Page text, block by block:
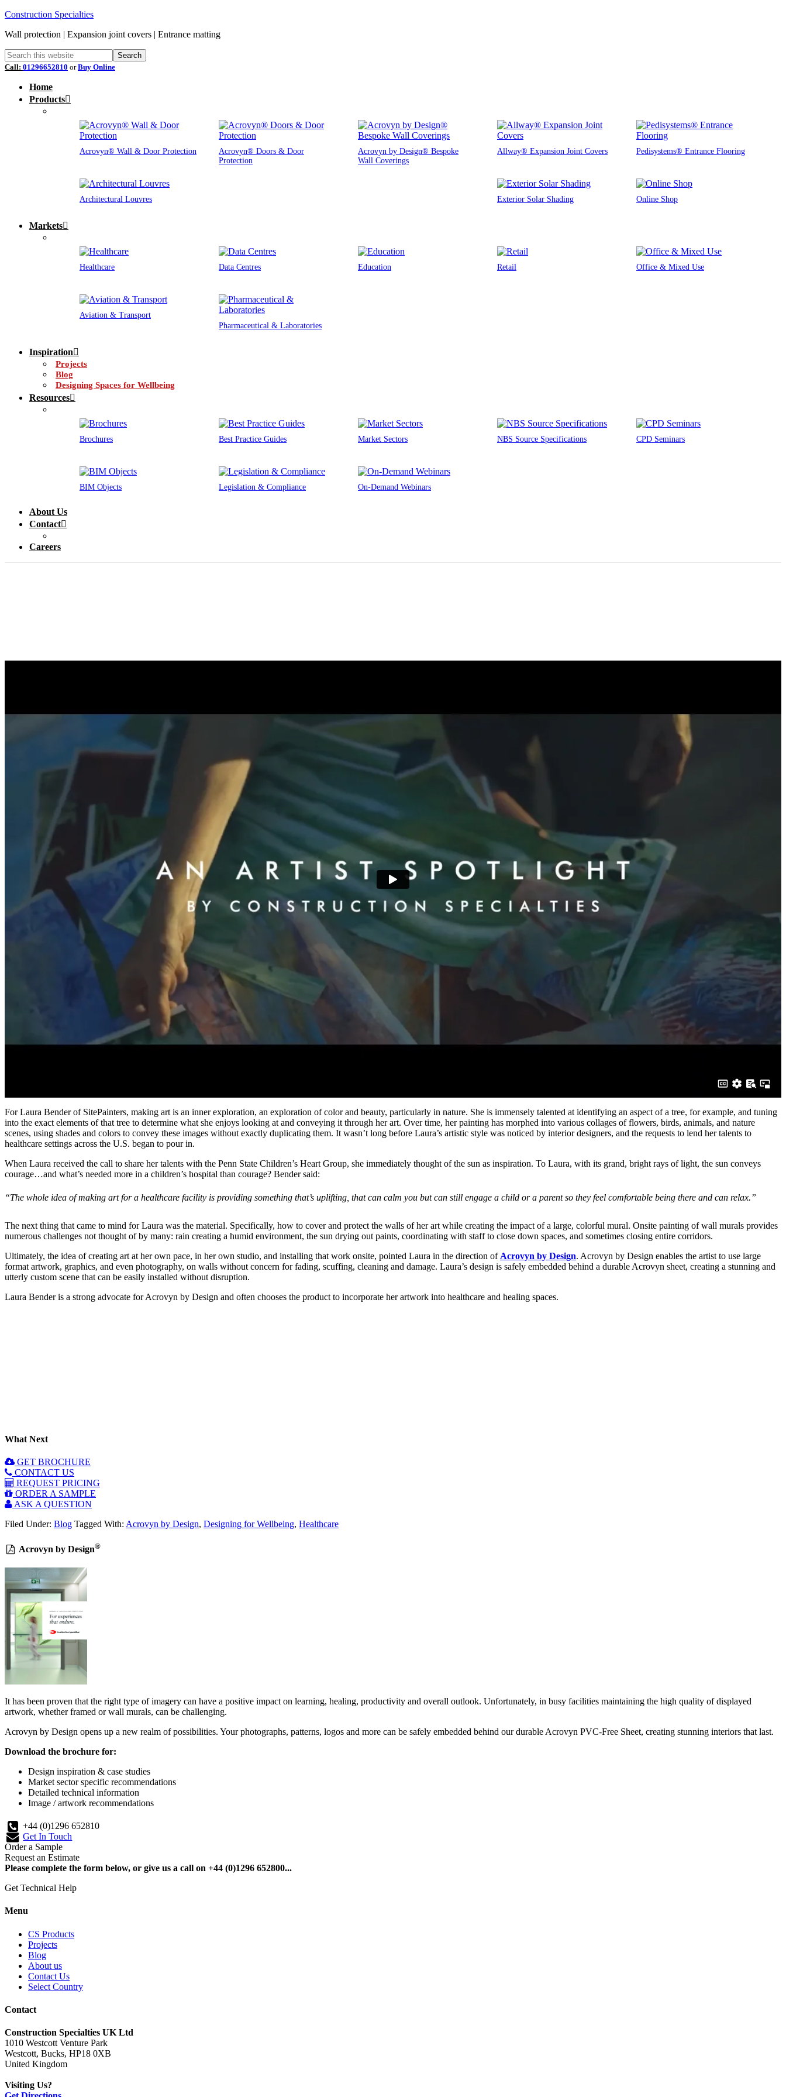
Construction Specialties
Wall protection | Expansion joint covers | Entrance matting
Call: 01296652810 orBuy Online
Home
Products
Acrovyn® Wall & Door Protection
Acrovyn® Doors & Door
Protection
Acrovyn by Design® Bespoke
Wall Coverings
Allway® Expansion Joint Covers Pedisystems® Entrance Flooring
Architectural Louvres Exterior Solar Shading Online Shop
Markets
Healthcare Data Centres Education Retail Office & Mixed Use
Aviation & Transport
Pharmaceutical & Laboratories
Inspiration
Projects
Blog
Designing Spaces for Wellbeing
Resources
Brochures Best Practice Guides Market Sectors NBS Source Specifications CPD Seminars
BIM Objects Legislation & Compliance On-Demand Webinars
About Us
Contact
Careers
For Laura Bender of SitePainters, making art is an inner exploration, an exploration of color and beauty, particularly in nature. She is immensely talented at identifying an aspect of a tree, for example, and tuning
into the exact elements of that tree to determine what she enjoys looking at and conveying it through her art. Over time, her painting has morphed into various collages of flowers, birds, animals, and nature
scenes, using shades and colors to convey these images without exactly duplicating them. It wasn’t long before Laura’s artistic style was noticed by interior designers, and the requests to lend her talents to
healthcare settings across the U.S. began to pour in.
When Laura received the call to share her talents with the Penn State Children’s Heart Group, she immediately thought of the sun as inspiration. To Laura, with its grand, bright rays of light, the sun conveys
courage…and what’s needed more in a children’s hospital than courage? Bender said:
“The whole idea of making art for a healthcare facility is providing something that’s uplifting, that can calm you but can still engage a child or a parent so they feel comfortable being there and can relax.”
The next thing that came to mind for Laura was the material. Specifically, how to cover and protect the walls of her art while creating the impact of a large, colorful mural. Onsite painting of wall murals provides
numerous challenges not thought of by many: rain creating a humid environment, the sun drying out paints, coordinating with staff to close down spaces, and sometimes closing entire corridors.
Ultimately, the idea of creating art at her own pace, in her own studio, and installing that work onsite, pointed Laura in the direction of Acrovyn by Design. Acrovyn by Design enables the artist to use large
format artwork, graphics, and even photography, on walls without concern for fading, scuffing, cleaning and damage. Laura’s design is safely embedded behind a durable Acrovyn sheet, creating a stunning and
utterly custom scene that can be easily installed without disruption.
Laura Bender is a strong advocate for Acrovyn by Design and often chooses the product to incorporate her artwork into healthcare and healing spaces.
What Next
GET BROCHURE
CONTACT US
REQUEST PRICING
ORDER A SAMPLE
ASK A QUESTION
Filed Under: Blog Tagged With: Acrovyn by Design, Designing for Wellbeing, Healthcare
Acrovyn by Design®
It has been proven that the right type of imagery can have a positive impact on learning, healing, productivity and overall outlook. Unfortunately, in busy facilities maintaining the high quality of displayed
artwork, whether framed or wall murals, can be challenging.
Acrovyn by Design opens up a new realm of possibilities. Your photographs, patterns, logos and more can be safely embedded behind our durable Acrovyn PVC-Free Sheet, creating stunning interiors that last.
Download the brochure for:
Design inspiration & case studies
Market sector specific recommendations
Detailed technical information
Image / artwork recommendations
+44 (0)1296 652810
Get In Touch
Order a Sample
Request an Estimate
Please complete the form below, or give us a call on +44 (0)1296 652800...
Get Technical Help
Menu
CS Products
Projects
Blog
About us
Contact Us
Select Country
Contact
Construction Specialties UK Ltd
1010 Westcott Venture Park
Westcott, Bucks, HP18 0XB
United Kingdom
Visiting Us?